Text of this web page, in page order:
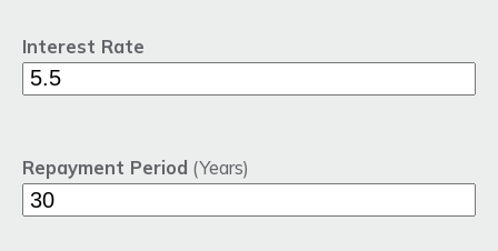
Interest Rate
Repayment Period (Years)